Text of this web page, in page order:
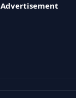
Advertisement